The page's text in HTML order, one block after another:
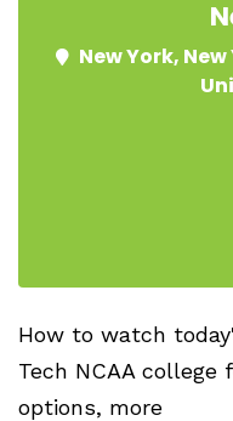
New York, New
How to watch
Tech NCAA college
options, more